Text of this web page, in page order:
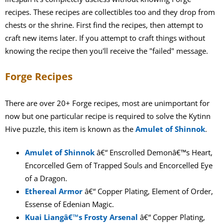
recipes. These recipes are collectibles too and they drop from
chests or the shrine. First find the recipes, then attempt to
craft new items later. If you attempt to craft things without
knowing the recipe then you'll receive the "failed" message.
Forge Recipes
There are over 20+ Forge recipes, most are unimportant for
now but one particular recipe is required to solve the Kytinn
Hive puzzle, this item is known as theAmulet of Shinnok.
Amulet of Shinnokâ€“ Enscrolled Demonâ€™s Heart,
Encorcelled Gem of Trapped Souls and Encorcelled Eye
of a Dragon.
Ethereal Armorâ€“ Copper Plating, Element of Order,
Essense of Edenian Magic.
Kuai Liangâ€™s Frosty Arsenal â€“ Copper Plating,